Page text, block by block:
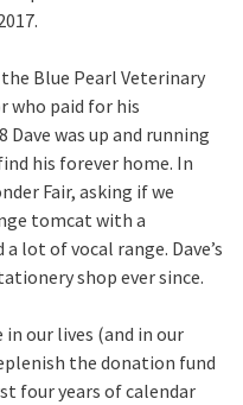
Blue Pearl Veterinary
who paid for his
Dave was up and running
his forever home. In
Fair, asking if we
tomcat with a
lot of vocal range. Dave’s
shop ever since.
our lives (and in our
the donation fund
four years of calendar